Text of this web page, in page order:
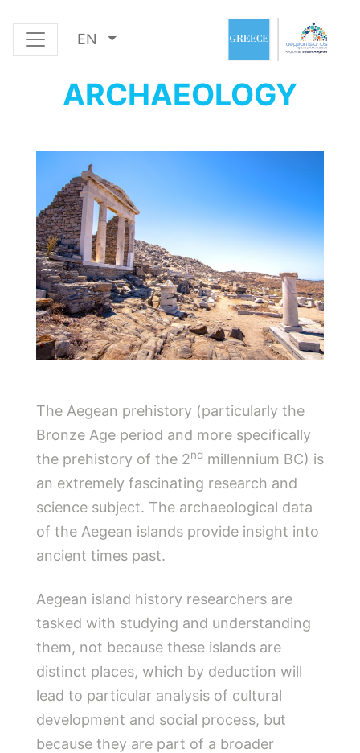
EN
ARCHAEOLOGY
The Aegean prehistory (particularly the
Bronze Age period and more specifically
the prehistory of the 2nd millennium BC) is
an extremely fascinating research and
science subject. The archaeological data
of the Aegean islands provide insight into
ancient times past.
Aegean island history researchers are
tasked with studying and understanding
them, not because these islands are
distinct places, which by deduction will
lead to particular analysis of cultural
development and social process, but
because they are part of a broader